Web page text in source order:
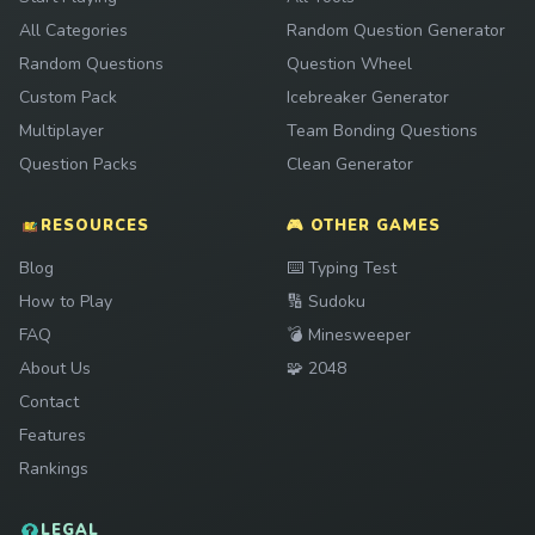
All Categories
Random Questions
Custom Pack
Multiplayer
Question Packs
Random Question Generator
Question Wheel
Icebreaker Generator
Team Bonding Questions
Clean Generator
RESOURCES
Blog
How to Play
FAQ
About Us
Contact
Features
Rankings
🎮 OTHER GAMES
⌨️ Play
Typing Test
🔢 Play
Sudoku
💣 Play
Minesweeper
🧩 Play
2048
LEGAL